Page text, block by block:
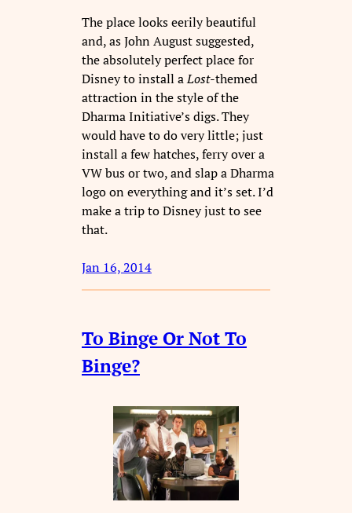
The place looks eerily beautiful
and, as John August suggested,
the absolutely perfect place for
Disney to install aLost-themed
attraction in the style of the
Dharma Initiative’s digs. They
would have to do very little; just
install a few hatches, ferry over a
VW bus or two, and slap a Dharma
logo on everything and it’s set. I’d
make a trip to Disney just to see
that.
Jan 16, 2014
To Binge Or Not To
Binge?